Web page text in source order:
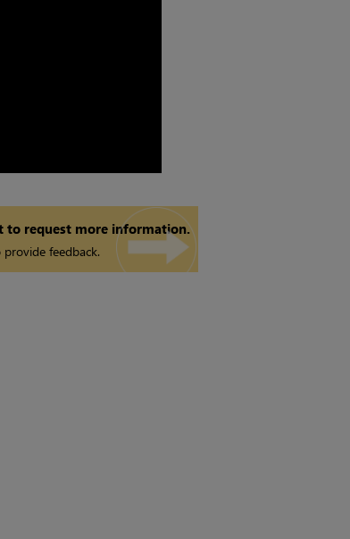
to request more information.
feedback.